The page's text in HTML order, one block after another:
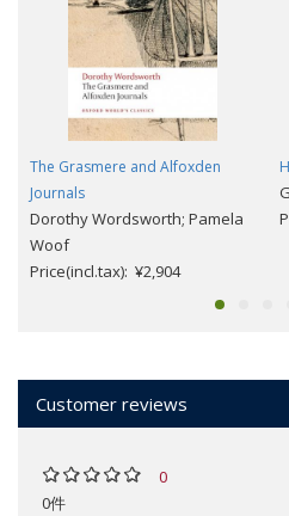
The Grasmere and Alfoxden
Journals
Dorothy Wordsworth; Pamela
Woof
Price(incl.tax): ¥2,904
Customer reviews
0
0件